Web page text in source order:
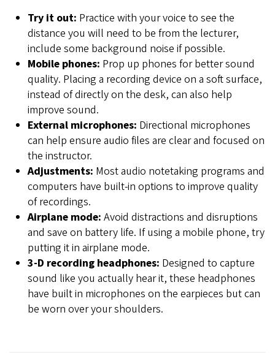
Try it out: Practice with your voice to see the
distance you will need to be from the lecturer,
include some background noise if possible.
Mobile phones: Prop up phones for better sound
quality. Placing a recording device on a soft surface,
instead of directly on the desk, can also help
improve sound.
External microphones: Directional microphones
can help ensure audio files are clear and focused on
the instructor.
Adjustments: Most audio notetaking programs and
computers have built-in options to improve quality
of recordings.
Airplane mode: Avoid distractions and disruptions
and save on battery life. If using a mobile phone, try
putting it in airplane mode.
3-D recording headphones: Designed to capture
sound like you actually hear it, these headphones
have built in microphones on the earpieces but can
be worn over your shoulders.